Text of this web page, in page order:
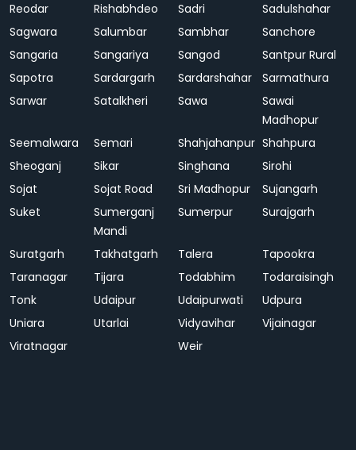
Reodar
Rishabhdeo Sadri
Sadulshahar
Sagwara
Salumbar Sambhar
Sanchore
Sangaria
Sangariya Sangod
Santpur Rural
Sapotra
Sardargarh Sardarshahar
Sarmathura
Sarwar
Satalkheri Sawa
Sawai
Madhopur
Seemalwara
Semari Shahjahanpur Shahpura
Sheoganj
Sikar Singhana
Sirohi
Sojat
Sojat Road Sri Madhopur
Sujangarh
Suket
Sumerganj
Mandi
Sumerpur Surajgarh
Suratgarh Takhatgarh Talera
Tapookra
Taranagar
Tijara Todabhim
Todaraisingh
Tonk
Udaipur Udaipurwati
Udpura
Uniara
Utarlai Vidyavihar
Vijainagar
Viratnagar
Weir